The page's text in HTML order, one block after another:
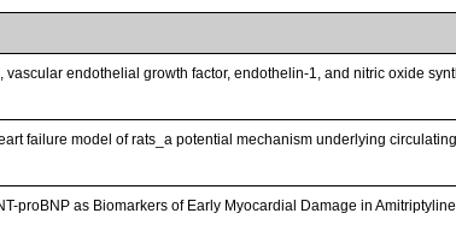
vascular endothelial growth factor, endothelin-1, and nitric oxide
failure model of rats_a potential mechanism underlying
proBNP as Biomarkers of Early Myocardial Damage in